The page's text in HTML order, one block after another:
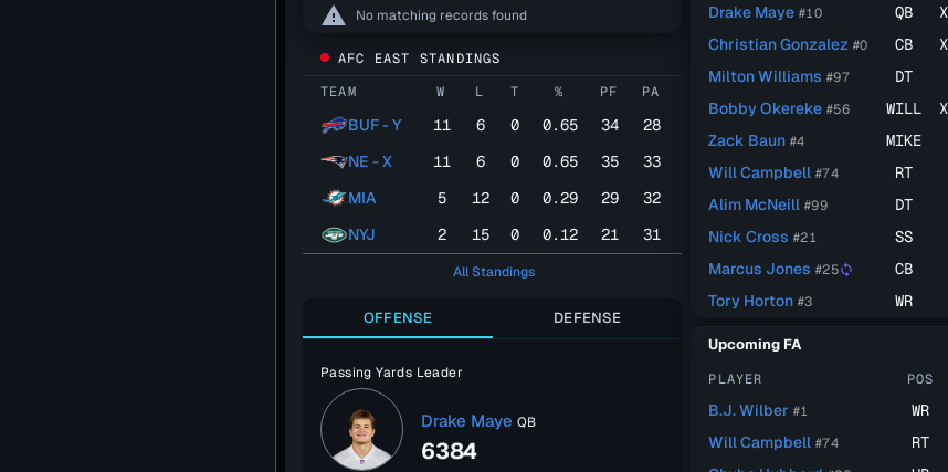
warning No matching records found
AFC EAST STANDINGS
TEAM
W L T % PF PA
BUF - Y 11 6 0 0.65 34
28
NE - X
11 6 0 0.65 35
33
MIA
5 12 0 0.29 29
32
NYJ
2 15 0 0.12 21 31
All Standings
OFFENSE DEFENSE
Passing Yards Leader
Drake Maye QB
6384
Drake Maye #10 QB
Christian Gonzalez #0 CB
Milton Williams #97 DT
Bobby Okereke #56 WILL
Zack Baun #4 MIKE
Will Campbell #74 RT
Alim McNeill #99 DT
Nick Cross #21 SS
Marcus Jones #25sync CB
Tory Horton #3 WR
Upcoming FA
PLAYER POS
B.J. Wilber #1 WR
Will Campbell #74 RT